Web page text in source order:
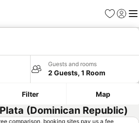
Favorites
Sign in
Guests and rooms
2 Guests, 1 Room
Filter Map
(Dominican Republic)
comparison, booking sites pay us a fee